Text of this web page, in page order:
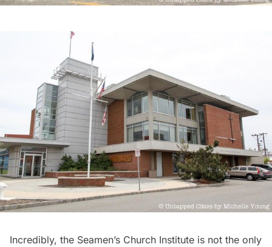
Incredibly, the Seamen’s Church Institute is not the only